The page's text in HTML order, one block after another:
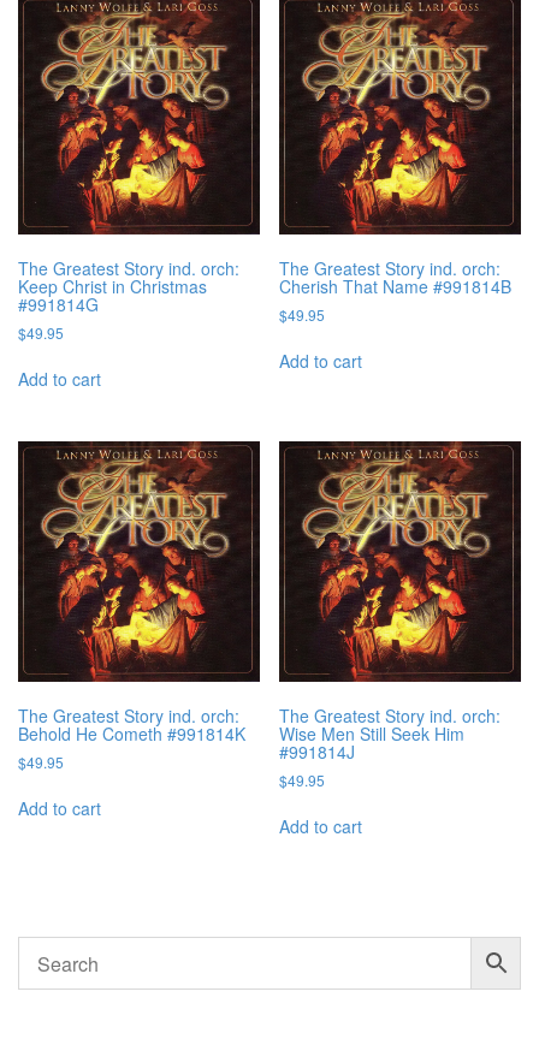
The Greatest Story ind. orch:
Keep Christ in Christmas
#991814G
$49.95
Add to cart
The Greatest Story ind. orch:
Cherish That Name #991814B
$49.95
Add to cart
The Greatest Story ind. orch:
Behold He Cometh #991814K
$49.95
Add to cart
The Greatest Story ind. orch:
Wise Men Still Seek Him
#991814J
$49.95
Add to cart